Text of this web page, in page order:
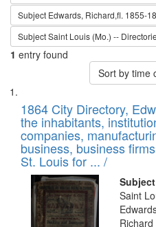
Subject Edwards, Richard,fl. 1855-
SubjectSaint Louis (Mo.) --
1 entry found
Sort by time
Search
Results
List
of
files
deposited
in
Digital
Gateway
that
1864 City Directory,
the inhabitants,
companies,
business, business
St. Louis for ... /
Saint